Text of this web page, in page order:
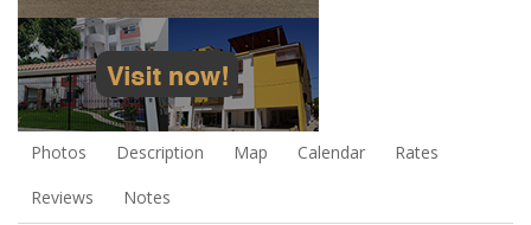
Photos Description Map Calendar Rates
Reviews Notes